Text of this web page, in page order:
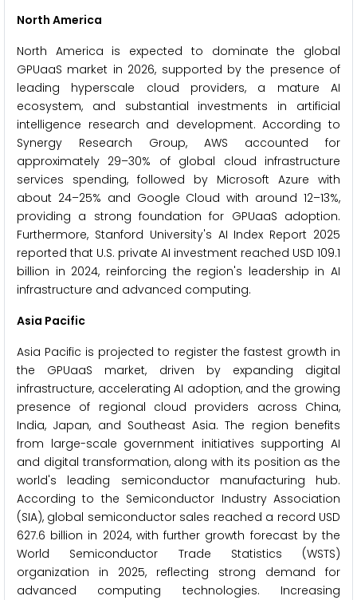
North America
North America is expected to dominate the global
GPUaaS market in 2026, supported by the presence of
leading hyperscale cloud providers, a mature AI
ecosystem, and substantial investments in artificial
intelligence research and development. According to
Synergy Research Group, AWS accounted for
approximately 29–30% of global cloud infrastructure
services spending, followed by Microsoft Azure with
about 24–25% and Google Cloud with around 12–13%,
providing a strong foundation for GPUaaS adoption.
Furthermore, Stanford University's AI Index Report 2025
reported that U.S. private AI investment reached USD 109.1
billion in 2024, reinforcing the region's leadership in AI
infrastructure and advanced computing.
Asia Pacific
Asia Pacific is projected to register the fastest growth in
the GPUaaS market, driven by expanding digital
infrastructure, accelerating AI adoption, and the growing
presence of regional cloud providers across China,
India, Japan, and Southeast Asia. The region benefits
from large-scale government initiatives supporting AI
and digital transformation, along with its position as the
world's leading semiconductor manufacturing hub.
According to the Semiconductor Industry Association
(SIA), global semiconductor sales reached a record USD
627.6 billion in 2024, with further growth forecast by the
World Semiconductor Trade Statistics (WSTS)
organization in 2025, reflecting strong demand for
advanced computing technologies. Increasing